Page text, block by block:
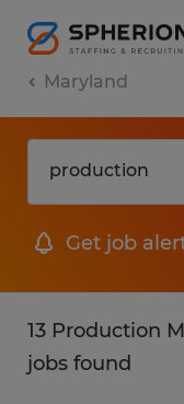
Maryland
Get job
13 Production
jobs found